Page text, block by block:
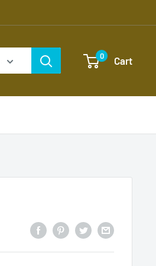
0 Cart